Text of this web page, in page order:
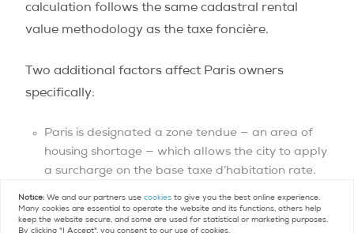
calculation follows the same cadastral rental
value methodology as the taxe foncière.
Two additional factors affect Paris owners
specifically:
Paris is designated a zone tendue — an area of
housing shortage — which allows the city to apply
a surcharge on the base taxe d’habitation rate.
the annual bill on a typical Paris apartment in a
central arrondissement generally runs between
Notice: We and our partners usecookies to give you the best online experience.
Many cookies are essential to operate the website and its functions, others help
keep the website secure, and some are used for statistical or marketing purposes.
By clicking "I Accept", you consent to our use of cookies.